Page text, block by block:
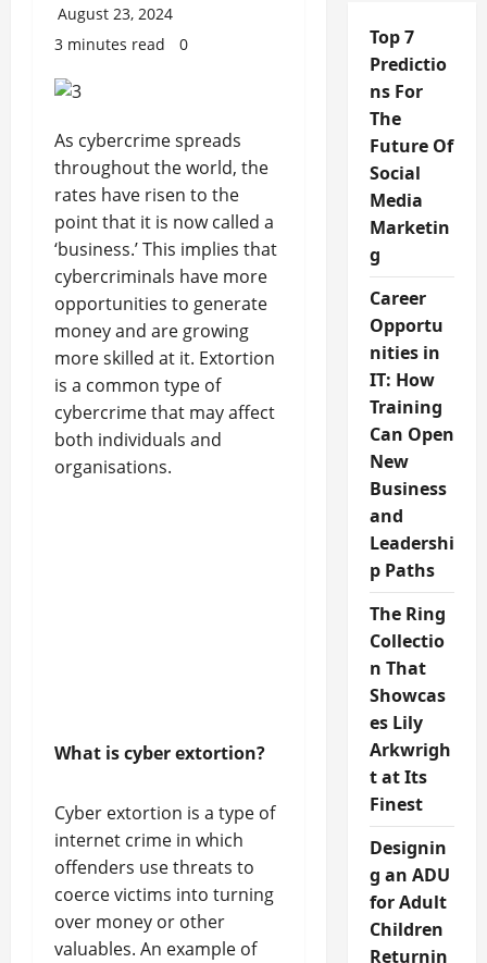
August 23, 2024
3 minutes read
0
As cybercrime spreads
throughout the world, the
rates have risen to the
point that it is now called a
‘business.’ This implies that
cybercriminals have more
opportunities to generate
money and are growing
more skilled at it. Extortion
is a common type of
cybercrime that may affect
both individuals and
organisations.
What is cyber extortion?
Cyber extortion is a type of
internet crime in which
offenders use threats to
coerce victims into turning
over money or other
valuables. An example of
Top 7
Predictio
ns For
The
Future Of
Social
Media
Marketin
g
Career
Opportu
nities in
IT: How
Training
Can Open
New
Business
and
Leadershi
p Paths
The Ring
Collectio
n That
Showcas
es Lily
Arkwrigh
t at Its
Finest
Designin
g an ADU
for Adult
Children
Returnin